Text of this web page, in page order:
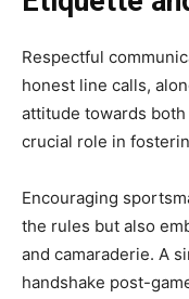
Respectful
honest line calls,
attitude towards
crucial role in
Encouraging
the rules but also
and camaraderie. A
handshake post-